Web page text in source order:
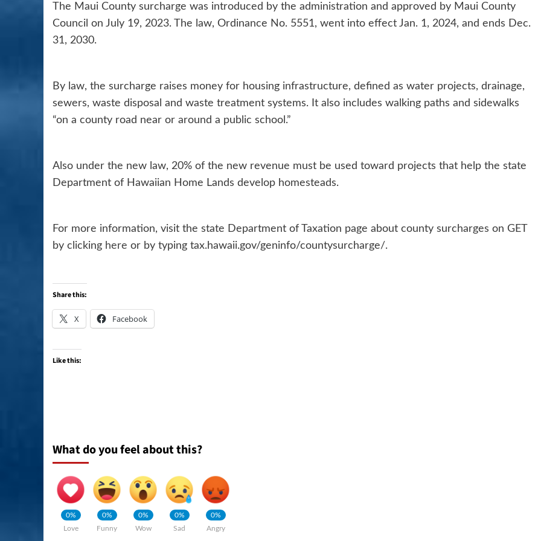
The Maui County surcharge was introduced by the administration and approved by Maui County
Council on July 19, 2023. The law, Ordinance No. 5551, went into effect Jan. 1, 2024, and ends Dec.
31, 2030.
By law, the surcharge raises money for housing infrastructure, defined as water projects, drainage,
sewers, waste disposal and waste treatment systems. It also includes walking paths and sidewalks
“on a county road near or around a public school.”
Also under the new law, 20% of the new revenue must be used toward projects that help the state
Department of Hawaiian Home Lands develop homesteads.
For more information, visit the state Department of Taxation page about county surcharges on GET
by clicking here or by typing tax.hawaii.gov/geninfo/countysurcharge/.
Share this:
X Facebook
Like this:
What do you feel about this?
0%
Love
0%
Funny
0%
Wow
0%
Sad
0%
Angry